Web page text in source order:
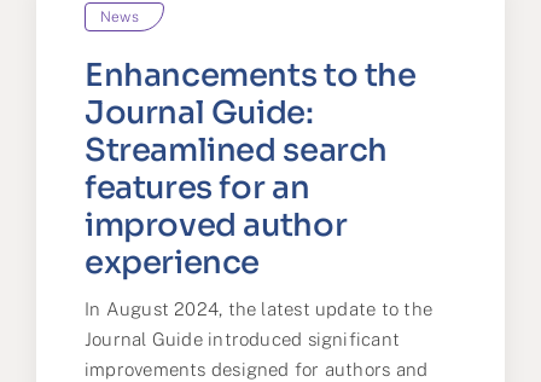
News
Enhancements to the
Journal Guide:
Streamlined search
features for an
improved author
experience
In August 2024, the latest update to the
Journal Guide introduced significant
improvements designed for authors and